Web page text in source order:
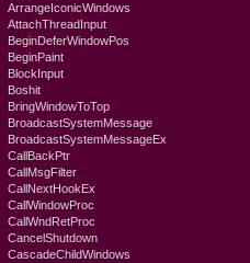
ArrangeIconicWindows
AttachThreadInput
BeginDeferWindowPos
BeginPaint
BlockInput
Boshit
BringWindowToTop
BroadcastSystemMessage
BroadcastSystemMessageEx
CallBackPtr
CallMsgFilter
CallNextHookEx
CallWindowProc
CallWndRetProc
CancelShutdown
CascadeChildWindows